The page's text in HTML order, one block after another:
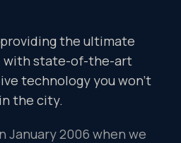
the ultimate
with state-of-the-art
technology you won't
the city.
January 2006 when we